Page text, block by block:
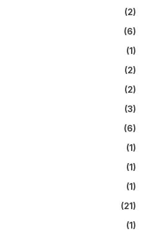
(2)
(6)
(1)
(2)
(2)
(3)
(6)
(1)
(1)
(1)
(21)
(1)